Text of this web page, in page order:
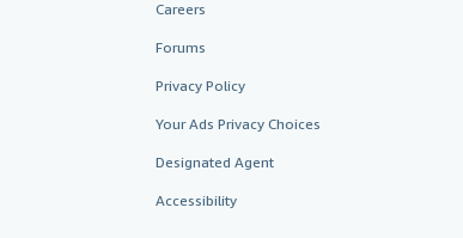
Careers
Forums
Privacy Policy
Your Ads Privacy Choices
Designated Agent
Accessibility